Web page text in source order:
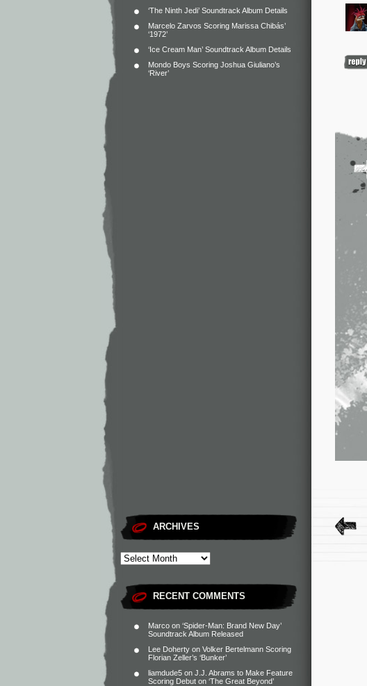
‘The Ninth Jedi’ Soundtrack Album Details
Marcelo Zarvos Scoring Marissa Chibás’
‘1972’
‘Ice Cream Man’ Soundtrack Album Details
Mondo Boys Scoring Joshua Giuliano’s
‘River’
ARCHIVES
RECENT COMMENTS
Marco on ‘Spider-Man: Brand New Day’
Soundtrack Album Released
Lee Doherty on Volker Bertelmann Scoring
Florian Zeller’s ‘Bunker’
liamdude5 on J.J. Abrams to Make Feature
Scoring Debut on ‘The Great Beyond’